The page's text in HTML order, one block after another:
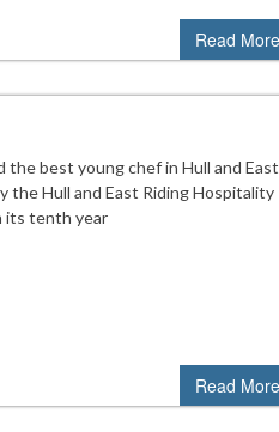
Read
the best young chef in Hull and East
the Hull and East Riding Hospitality
its tenth year
Read